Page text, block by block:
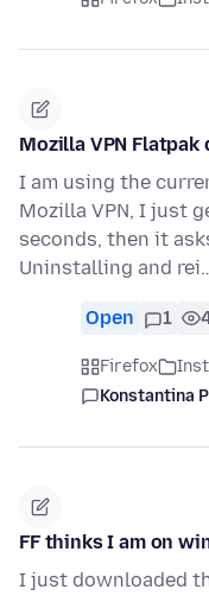
Mozilla VPN
I am using the
Mozilla VPN, I just
seconds, then it
Uninstalling and
Open 1
Firefox
Konstantina
FF thinks I am on
I just downloaded